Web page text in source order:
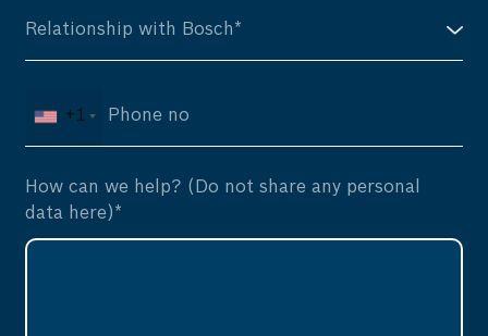
+1
How can we help? (Do not share any personal
data here)*